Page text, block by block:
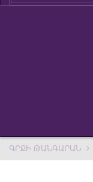
ԳՐՔԻ ԹԱՆԳԱՐԱՆ